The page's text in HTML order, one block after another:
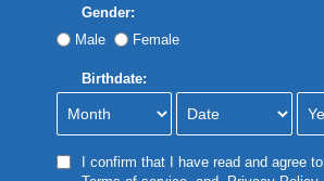
Gender:
Male
Female
Birthdate:
I confirm that I have read and agree to